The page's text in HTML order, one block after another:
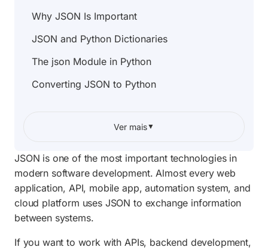
JSON is one of the most important technologies in
modern software development. Almost every web
application, API, mobile app, automation system, and
cloud platform uses JSON to exchange information
between systems.
If you want to work with APIs, backend development,
Why JSON Is Important
JSON and Python Dictionaries
The json Module in Python
Converting JSON to Python
Reading JSON Files
Writing JSON Files
Formatting JSON Output
Working with APIs
JSON Arrays
Nested JSON Objects
Ver mais▼